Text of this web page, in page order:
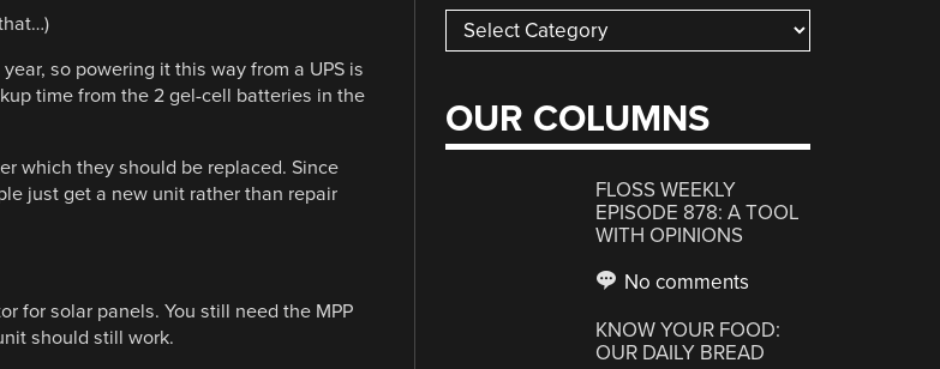
so powering it this way from a UPS is
time from the 2 gel-cell batteries in the
which they should be replaced. Since
just get a new unit rather than repair
for solar panels. You still need the MPP
should still work.
Categories
OUR COLUMNS
FLOSS WEEKLY
EPISODE 878: A TOOL
WITH OPINIONS
No comments
KNOW YOUR FOOD:
OUR DAILY BREAD